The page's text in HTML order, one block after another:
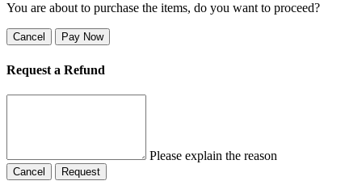
You are about to purchase the items, do you want to proceed?
Cancel Pay Now
Request a Refund
Please explain the reason
Cancel Request